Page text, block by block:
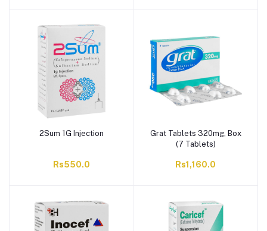
2Sum 1G Injection
Rs550.0
Grat Tablets 320mg, Box
(7 Tablets)
Rs1,160.0